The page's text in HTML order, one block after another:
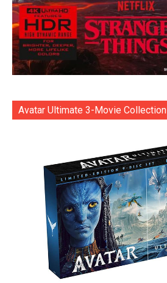
Avatar Ultimate 3-Movie Collection